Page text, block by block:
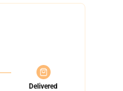
Delivered